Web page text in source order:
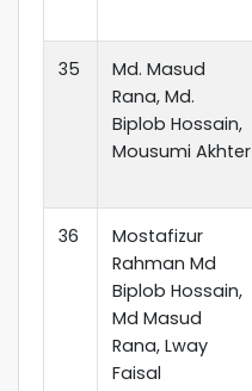
35
Md. Masud
Rana, Md.
Biplob Hossain,
Mousumi Akhter
36
Mostafizur
Rahman Md
Biplob Hossain,
Md Masud
Rana, Lway
Faisal